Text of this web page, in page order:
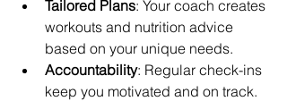
Tailored Plans: Your coach creates
workouts and nutrition advice
based on your unique needs.
Accountability: Regular check-ins
keep you motivated and on track.